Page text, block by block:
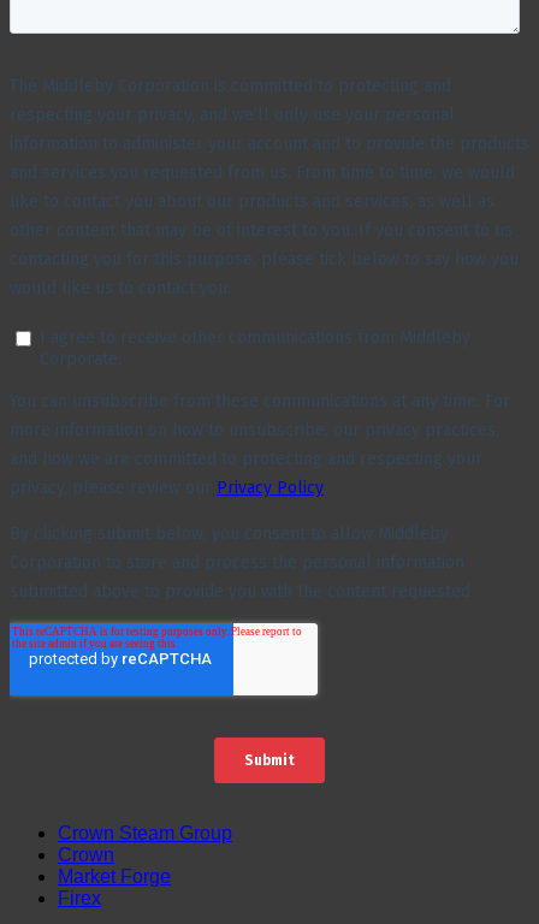
Crown Steam Group
Crown
Market Forge
Firex